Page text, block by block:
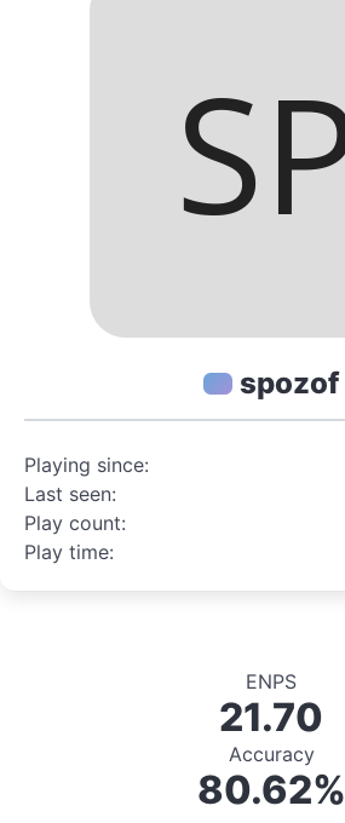
spozof
Playing since:
Last seen:
Play count:
Play time:
ENPS
21.70
Accuracy
80.62%